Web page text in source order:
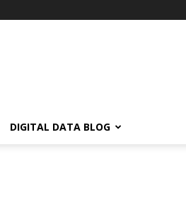
DIGITAL DATA BLOG